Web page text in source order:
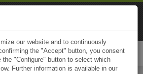
our website and to continuously
the "Accept" button, you consent
"Configure" button to select which
Further information is available in our